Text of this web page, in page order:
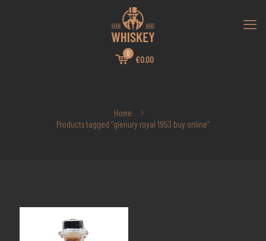
0
€0.00
Home
Products tagged “glenury royal 1953 buy online”